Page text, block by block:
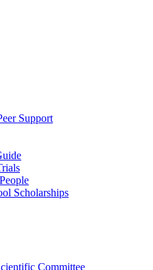
Support
Scholarships
Committee